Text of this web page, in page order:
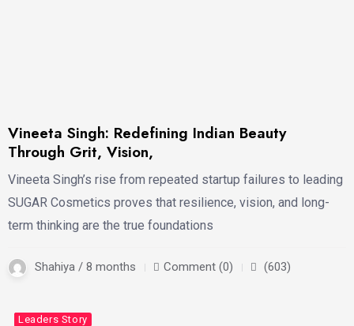
Vineeta Singh: Redefining Indian Beauty
Through Grit, Vision,
Vineeta Singh’s rise from repeated startup failures to leading
SUGAR Cosmetics proves that resilience, vision, and long-
term thinking are the true foundations
Shahiya / 8 months Comment (0) (603)
Latest
Business
Leaders Story